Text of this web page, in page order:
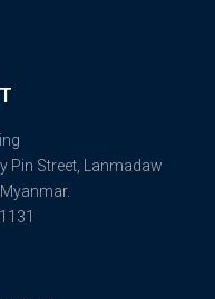
Pin Street, Lanmadaw